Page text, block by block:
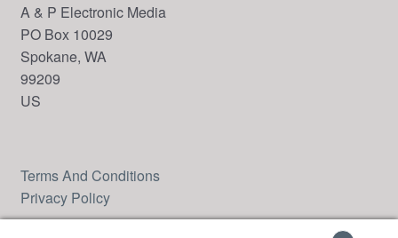
A & P Electronic Media
PO Box 10029
Spokane, WA
99209
US
Terms And Conditions
Privacy Policy